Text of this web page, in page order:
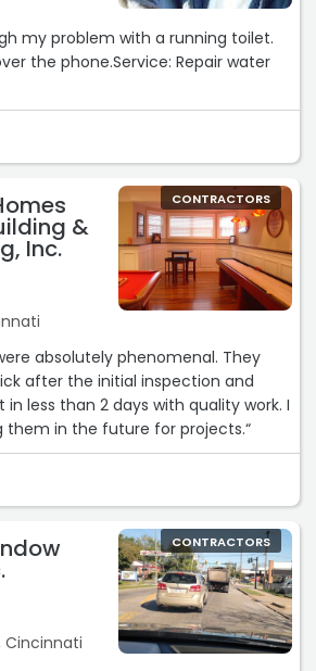
my problem with a running toilet.
the phone.Service: Repair water
&
Inc.
CONTRACTORS
absolutely phenomenal. They
after the initial inspection and
less than 2 days with quality work. I
them in the future for projects.“
Cincinnati
CONTRACTORS